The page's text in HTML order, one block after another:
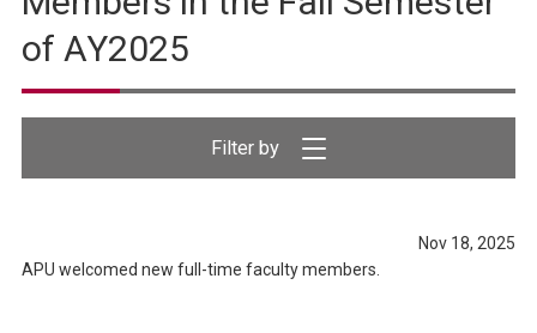
of AY2025
Nov 18, 2025
APU welcomed new full-time faculty members.